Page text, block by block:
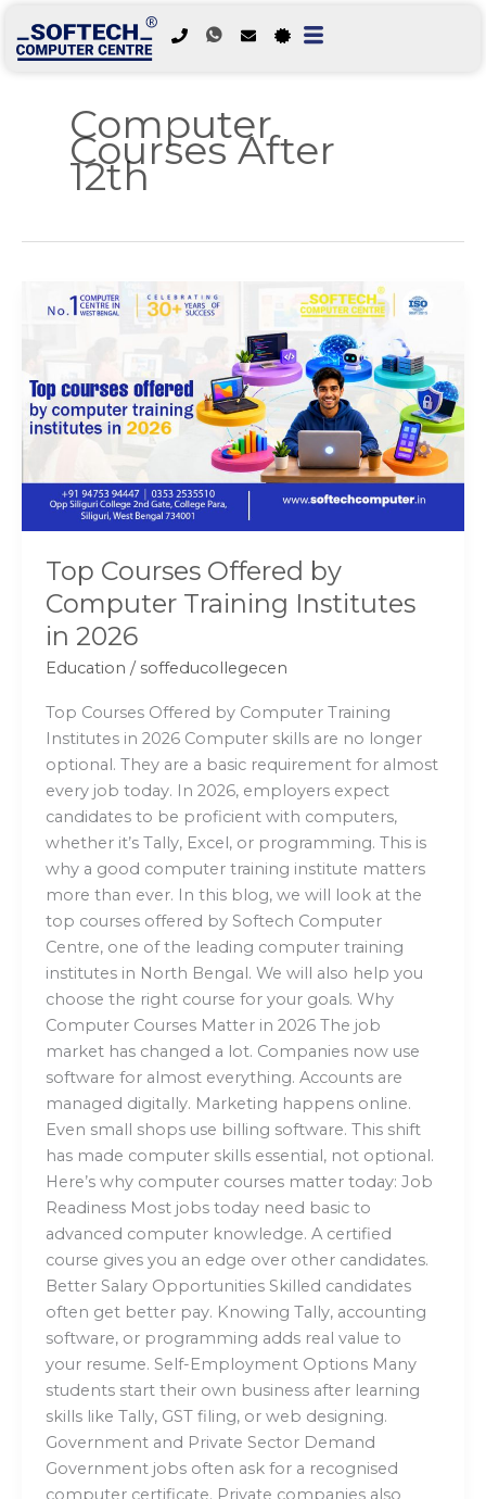
Computer
Courses After
12th
Top Courses Offered by
Computer Training Institutes
in 2026
Education / soffeducollegecen
Top Courses Offered by Computer Training
Institutes in 2026 Computer skills are no longer
optional. They are a basic requirement for almost
every job today. In 2026, employers expect
candidates to be proficient with computers,
whether it’s Tally, Excel, or programming. This is
why a good computer training institute matters
more than ever. In this blog, we will look at the
top courses offered by Softech Computer
Centre, one of the leading computer training
institutes in North Bengal. We will also help you
choose the right course for your goals. Why
Computer Courses Matter in 2026 The job
market has changed a lot. Companies now use
software for almost everything. Accounts are
managed digitally. Marketing happens online.
Even small shops use billing software. This shift
has made computer skills essential, not optional.
Here’s why computer courses matter today: Job
Readiness Most jobs today need basic to
advanced computer knowledge. A certified
course gives you an edge over other candidates.
Better Salary Opportunities Skilled candidates
often get better pay. Knowing Tally, accounting
software, or programming adds real value to
your resume. Self-Employment Options Many
students start their own business after learning
skills like Tally, GST filing, or web designing.
Government and Private Sector Demand
Government jobs often ask for a recognised
computer certificate. Private companies also
Top
Courses
Computer
Training
2026